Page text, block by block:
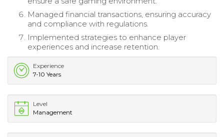
Managed financial transactions, ensuring accuracy
and compliance with regulations.
Implemented strategies to enhance player
experiences and increase retention.
Experience
7-10 Years
Level
Management